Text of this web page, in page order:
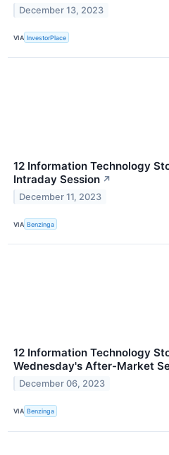
December 13, 2023
VIA InvestorPlace
12 Information Technology
Intraday Session ↗
December 11, 2023
VIA Benzinga
12 Information Technology
Wednesday's After-Market
December 06, 2023
VIA Benzinga